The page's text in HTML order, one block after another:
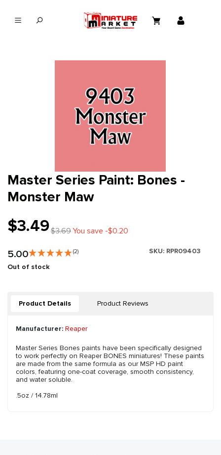
Master Series Paint: Bones -
Monster Maw
$3.49$3.69You save -$0.20
5.00 (2) SKU: RPR09403
Out of stock
Product Details Product Reviews
Manufacturer: Reaper
Master Series Bones paints have been specifically designed
to work perfectly on Reaper BONES miniatures! These paints
are made from the same formula as our MSP HD paint
colors, featuring one-coat coverage, smooth consistency,
and water soluble.
.5oz / 14.78ml